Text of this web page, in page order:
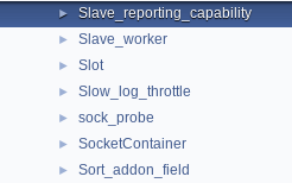
► Slave_reporting_capability
► Slave_worker
► Slot
► Slow_log_throttle
► sock_probe
► SocketContainer
► Sort_addon_field